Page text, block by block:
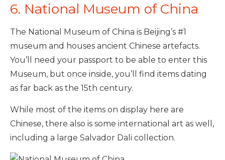
6. National Museum of China
The National Museum of China is Beijing’s #1
museum and houses ancient Chinese artefacts.
You’ll need your passport to be able to enter this
Museum, but once inside, you’ll find items dating
as far back as the 15th century.
While most of the items on display here are
Chinese, there also is some international art as well,
including a large Salvador Dali collection.